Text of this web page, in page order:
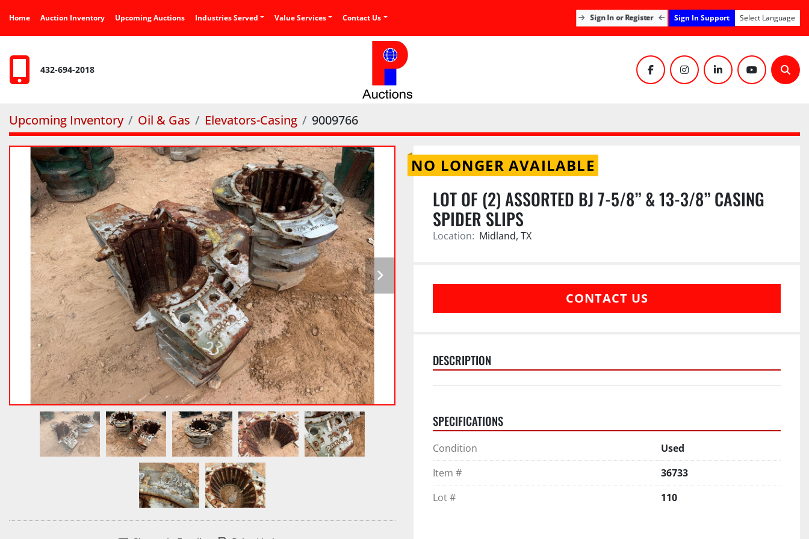
Home Auction Inventory Upcoming Auctions Industries Served Value Services Contact Us Sign In or Register Sign In Support Select Language
432-694-2018 facebookinstagramlinkedinyoutube
Upcoming Inventory Oil & Gas Elevators-Casing 9009766
NO LONGER AVAILABLE
LOT OF (2) ASSORTED BJ 7-5/8” & 13-3/8” CASING
SPIDER SLIPS
Location: Midland, TX
CONTACT US
DESCRIPTION
SPECIFICATIONS
Condition
Used
Item #
36733
Lot #
110